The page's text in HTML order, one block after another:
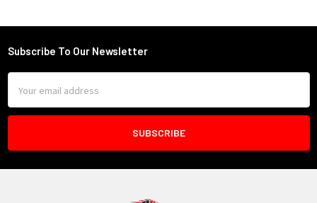
Footer
Subscribe To Our Newsletter
Address